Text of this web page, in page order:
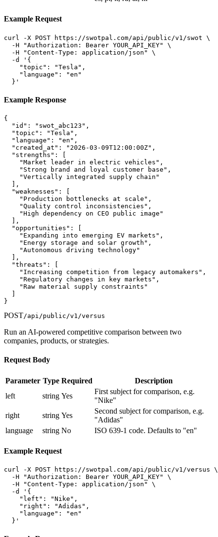
Example Request
curl -X POST https://swotpal.com/api/public/v1/swot \
  -H "Authorization: Bearer YOUR_API_KEY" \
  -H "Content-Type: application/json" \
  -d '{
    "topic": "Tesla",
    "language": "en"
  }'
Example Response
{
  "id": "swot_abc123",
  "topic": "Tesla",
  "language": "en",
  "created_at": "2026-03-09T12:00:00Z",
  "strengths": [
    "Market leader in electric vehicles",
    "Strong brand and loyal customer base",
    "Vertically integrated supply chain"
  ],
  "weaknesses": [
    "Production bottlenecks at scale",
    "Quality control inconsistencies",
    "High dependency on CEO public image"
  ],
  "opportunities": [
    "Expanding into emerging EV markets",
    "Energy storage and solar growth",
    "Autonomous driving technology"
  ],
  "threats": [
    "Increasing competition from legacy automakers",
    "Regulatory changes in key markets",
    "Raw material supply constraints"
}
POST/api/public/v1/versus
Run an AI-powered competitive comparison between two
companies, products, or strategies.
Request Body
Parameter Type Required
Description
left
string Yes
First subject for comparison, e.g.
"Nike"
right
string Yes
Second subject for comparison, e.g.
"Adidas"
language
string No ISO 639-1 code. Defaults to "en"
Example Request
curl -X POST https://swotpal.com/api/public/v1/versus \
  -H "Authorization: Bearer YOUR_API_KEY" \
  -H "Content-Type: application/json" \
  -d '{
    "left": "Nike",
    "right": "Adidas",
    "language": "en"
  }'